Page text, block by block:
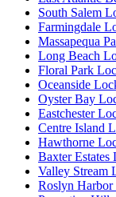
South Salem
Farmingdale
Massapequa
Long Beach
Floral Park
Oceanside
Oyster Bay
Eastchester
Centre Island
Hawthorne
Baxter Estates
Valley Stream
Roslyn